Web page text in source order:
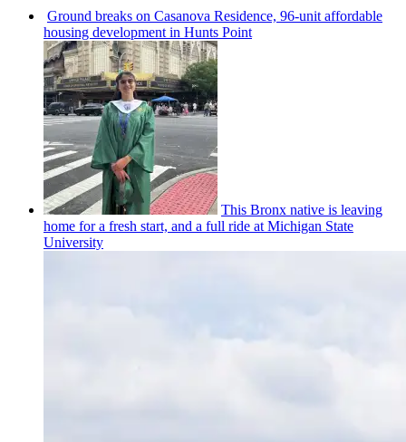
Ground breaks on Casanova Residence, 96-unit affordable
housing development in Hunts Point
This Bronx native is leaving
home for a fresh start, and a full ride at Michigan State
University